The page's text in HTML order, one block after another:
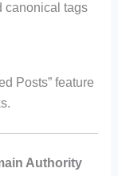
canonical tags
Posts” feature
Authority